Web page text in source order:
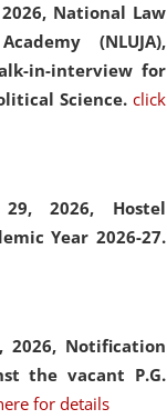
National Law
(NLUJA),
in-interview for
Science. click
2026, Hostel
Year 2026-27.
2026, Notification
the vacant P.G.
for details